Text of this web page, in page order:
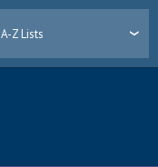
A-Z Lists